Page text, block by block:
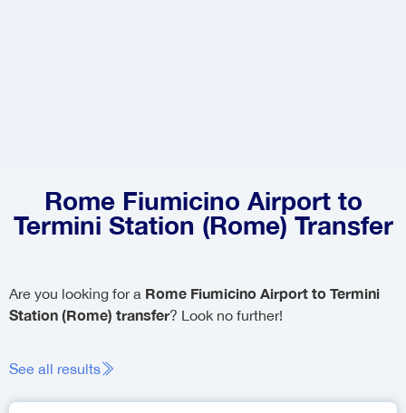
Rome Fiumicino Airport to
Termini Station (Rome) Transfer
Are you looking for a Rome Fiumicino Airport to Termini
Station (Rome) transfer? Look no further!
See all results